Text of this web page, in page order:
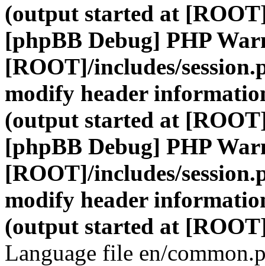
(output started at
[phpBB Debug] PHP
[ROOT]/includes/
modify header
(output started at
[phpBB Debug] PHP
[ROOT]/includes/
modify header
(output started at
Language file en/